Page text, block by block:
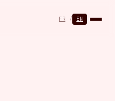
FR / EN